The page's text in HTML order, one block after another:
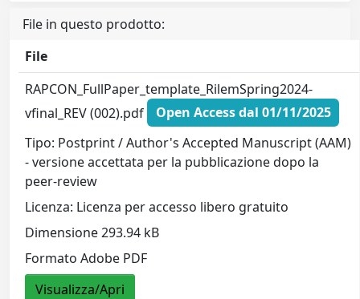
File in questo prodotto:
File
RAPCON_FullPaper_template_RilemSpring2024-
vfinal_REV (002).pdf
Open Access dal 01/11/2025
Tipo: Postprint / Author's Accepted Manuscript (AAM)
- versione accettata per la pubblicazione dopo la
peer-review
Licenza: Licenza per accesso libero gratuito
Dimensione 293.94 kB
Formato Adobe PDF
Visualizza/Apri